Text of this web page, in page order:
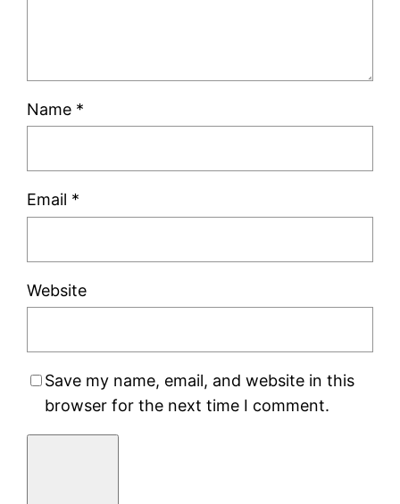
Name *
Email *
Website
Save my name, email, and website in this
browser for the next time I comment.